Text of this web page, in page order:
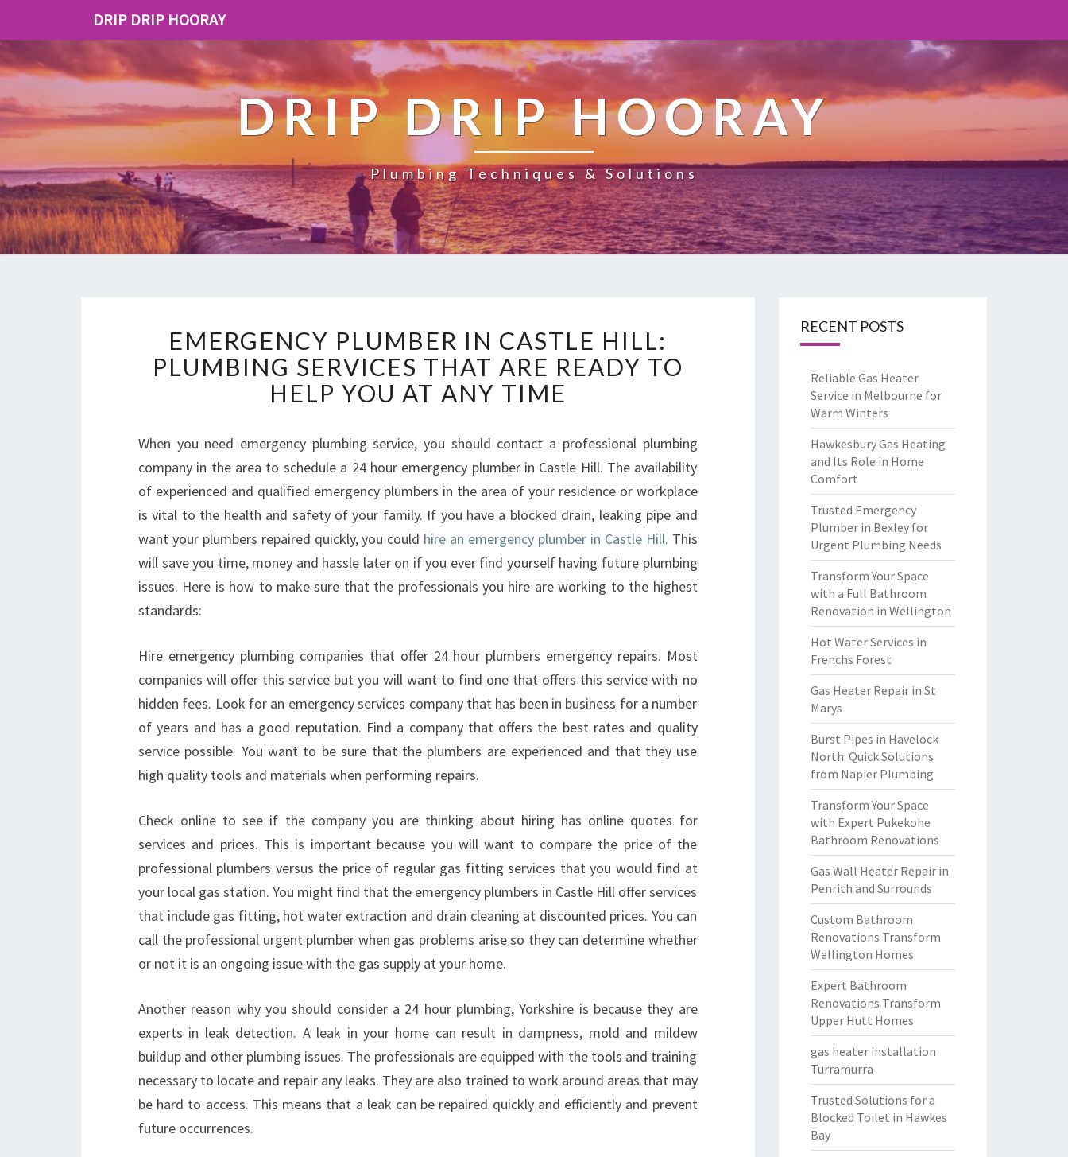
DRIP DRIP HOORAY
DRIP DRIP HOORAY
Plumbing Techniques & Solutions
M
E
R
G
N
C
P
L
U
M
B
N
C
A
L
E
I
L
L
:
P
L
U
M
N
G
S
E
R
EMERGENCY PLUMBER IN CASTLE HILL:
PLUMBING SERVICES THAT ARE READY TO
HELP YOU AT ANY TIME
When you need emergency plumbing service, you should contact a professional plumbing
company in the area to schedule a 24 hour emergency plumber in Castle Hill. The availability
of experienced and qualified emergency plumbers in the area of your residence or workplace
is vital to the health and safety of your family. If you have a blocked drain, leaking pipe and
want your plumbers repaired quickly, you could hire an emergency plumber in Castle Hill. This
will save you time, money and hassle later on if you ever find yourself having future plumbing
issues. Here is how to make sure that the professionals you hire are working to the highest
standards:
Hire emergency plumbing companies that offer 24 hour plumbers emergency repairs. Most
companies will offer this service but you will want to find one that offers this service with no
hidden fees. Look for an emergency services company that has been in business for a number
of years and has a good reputation. Find a company that offers the best rates and quality
service possible. You want to be sure that the plumbers are experienced and that they use
high quality tools and materials when performing repairs.
Check online to see if the company you are thinking about hiring has online quotes for
services and prices. This is important because you will want to compare the price of the
professional plumbers versus the price of regular gas fitting services that you would find at
your local gas station. You might find that the emergency plumbers in Castle Hill offer services
that include gas fitting, hot water extraction and drain cleaning at discounted prices. You can
call the professional urgent plumber when gas problems arise so they can determine whether
or not it is an ongoing issue with the gas supply at your home.
Another reason why you should consider a 24 hour plumbing, Yorkshire is because they are
experts in leak detection. A leak in your home can result in dampness, mold and mildew
buildup and other plumbing issues. The professionals are equipped with the tools and training
necessary to locate and repair any leaks. They are also trained to work around areas that may
be hard to access. This means that a leak can be repaired quickly and efficiently and prevent
future occurrences.
RECENT POSTS
Reliable Gas Heater
Service in Melbourne for
Warm Winters
Hawkesbury Gas Heating
and Its Role in Home
Comfort
Trusted Emergency
Plumber in Bexley for
Urgent Plumbing Needs
Transform Your Space
with a Full Bathroom
Renovation in Wellington
Hot Water Services in
Frenchs Forest
Gas Heater Repair in St
Marys
Burst Pipes in Havelock
North: Quick Solutions
from Napier Plumbing
Transform Your Space
with Expert Pukekohe
Bathroom Renovations
Gas Wall Heater Repair in
Penrith and Surrounds
Custom Bathroom
Renovations Transform
Wellington Homes
Expert Bathroom
Renovations Transform
Upper Hutt Homes
gas heater installation
Turramurra
Trusted Solutions for a
Blocked Toilet in Hawkes
Bay